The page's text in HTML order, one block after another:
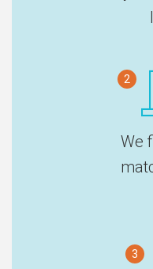
2
We
3